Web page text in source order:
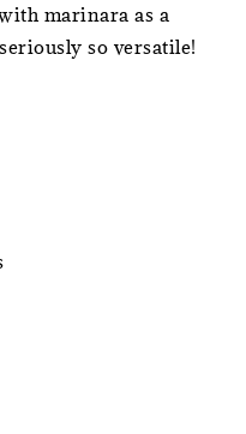
marinara as a
so versatile!